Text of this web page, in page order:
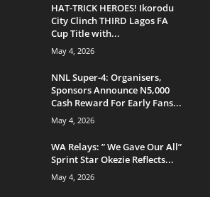
HAT-TRICK HEROES! Ikorodu
City Clinch THIRD Lagos FA
Cup Title with...
May 4, 2026
NNL Super-4: Organisers,
Sponsors Announce N5,000
Cash Reward For Early Fans...
May 4, 2026
WA Relays: ” We Gave Our All”
Sprint Star Okezie Reflects...
May 4, 2026